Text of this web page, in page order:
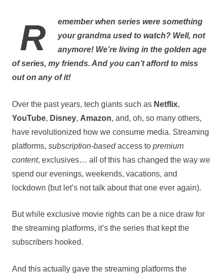
Remember when series were something
your grandma used to watch? Well, not
anymore! We’re living in the golden age
of series, my friends. And you can’t afford to miss
out on any of it!
Over the past years, tech giants such as Netflix,
YouTube, Disney, Amazon, and, oh, so many others,
have revolutionized how we consume media. Streaming
platforms, subscription-basedaccess to premium
content, exclusives… all of this has changed the way we
spend our evenings, weekends, vacations, and
lockdown (but let’s not talk about that one ever again).
But while exclusive movie rights can be a nice draw for
the streaming platforms, it’s the series that kept the
subscribers hooked.
And this actually gave the streaming platforms the